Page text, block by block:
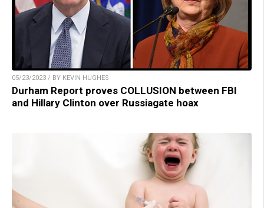
05/23/2023 / BY KEVIN HUGHES
Durham Report proves COLLUSION between FBI
and Hillary Clinton over Russiagate hoax